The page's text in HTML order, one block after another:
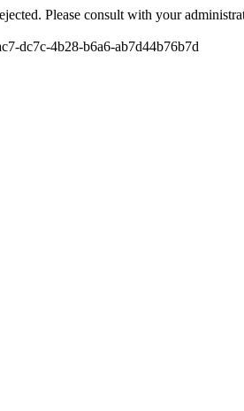
Please consult with your
dc7c-4b28-b6a6-ab7d44b76b7d